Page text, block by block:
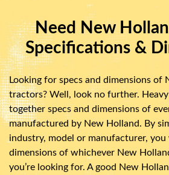
Need New
Specifications &
Looking for specs and dimensions of
tractors? Well, look no further.
together specs and dimensions of
manufactured by New Holland. By
industry, model or manufacturer, you
dimensions of whichever New
you’re looking for. A good New